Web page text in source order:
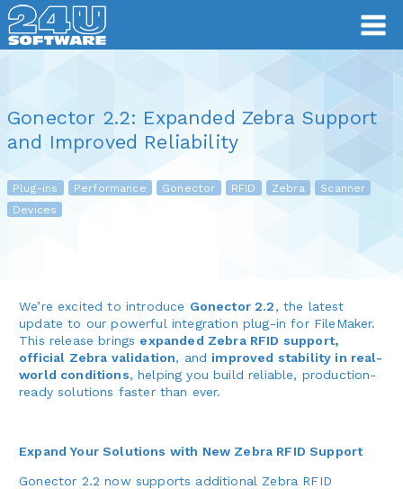
Gonector 2.2: Expanded Zebra Support
and Improved Reliability
Plug-ins Performance Gonector RFID Zebra
Scanner
Devices
We’re excited to introduce Gonector 2.2, the latest
update to our powerful integration plug-in for FileMaker.
This release brings expanded Zebra RFID support,
official Zebra validation, and improved stability in real-
world conditions, helping you build reliable, production-
ready solutions faster than ever.
Expand Your Solutions with New Zebra RFID Support
Gonector 2.2 now supports additional Zebra RFID